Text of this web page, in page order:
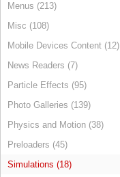
Menus (213)
Misc (108)
Mobile Devices Content (12)
News Readers (7)
Particle Effects (95)
Photo Galleries (139)
Physics and Motion (38)
Preloaders (45)
Simulations (18)